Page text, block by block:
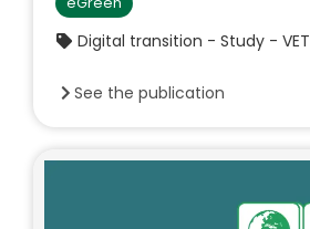
Digital transition - Study - VET
See the publication